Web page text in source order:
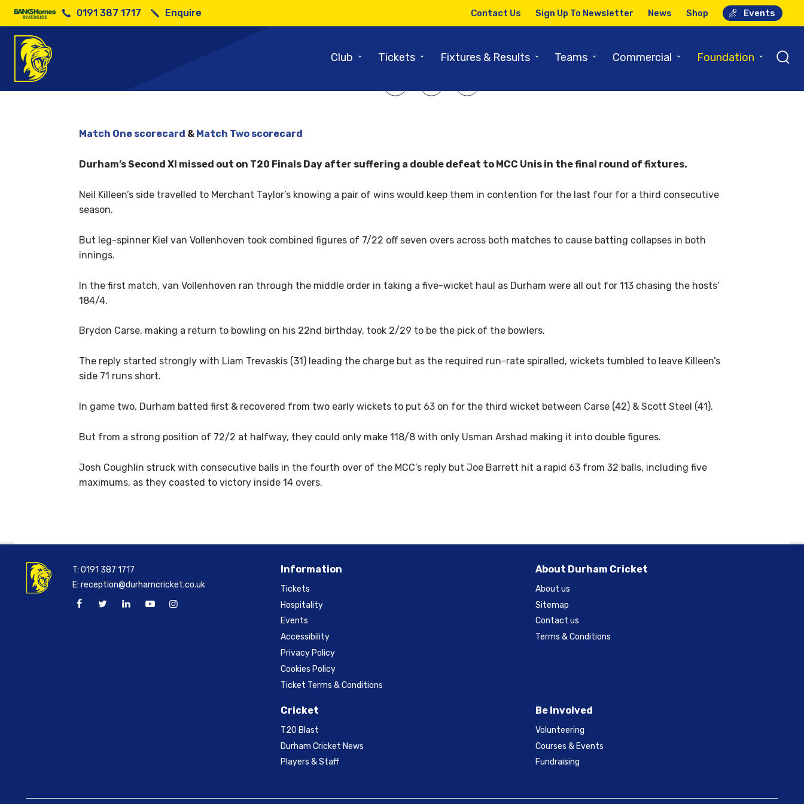
0191 387 1717 Enquire Contact Us Sign Up To Newsletter News Shop Events
Club ⌄ Tickets ⌄ Fixtures & Results ⌄ Teams ⌄ Commercial ⌄ Foundation ⌄
Match One scorecard & Match Two scorecard
Durham’s Second XI missed out on T20 Finals Day after suffering a double defeat to MCC Unis in the final round of fixtures.
Neil Killeen’s side travelled to Merchant Taylor’s knowing a pair of wins would keep them in contention for the last four for a third consecutive
season.
But leg-spinner Kiel van Vollenhoven took combined figures of 7/22 off seven overs across both matches to cause batting collapses in both
innings.
In the first match, van Vollenhoven ran through the middle order in taking a five-wicket haul as Durham were all out for 113 chasing the hosts’
184/4.
Brydon Carse, making a return to bowling on his 22nd birthday, took 2/29 to be the pick of the bowlers.
The reply started strongly with Liam Trevaskis (31) leading the charge but as the required run-rate spiralled, wickets tumbled to leave Killeen’s
side 71 runs short.
In game two, Durham batted first & recovered from two early wickets to put 63 on for the third wicket between Carse (42) & Scott Steel (41).
But from a strong position of 72/2 at halfway, they could only make 118/8 with only Usman Arshad making it into double figures.
Josh Coughlin struck with consecutive balls in the fourth over of the MCC’s reply but Joe Barrett hit a rapid 63 from 32 balls, including five
maximums, as they coasted to victory inside 14 overs.
Information
Tickets
Hospitality
Events
Accessibility
Privacy Policy
Cookies Policy
Ticket Terms & Conditions
About Durham Cricket
About us
Sitemap
Contact us
Terms & Conditions
Cricket
T20 Blast
Durham Cricket News
Players & Staff
Be Involved
Volunteering
Courses & Events
Fundraising
T:0191 387 1717
E:reception@durhamcricket.co.uk